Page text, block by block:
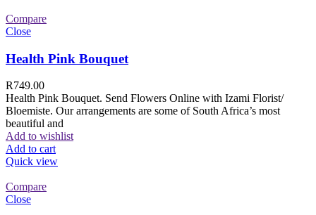
Compare
Close
Health Pink Bouquet
R749.00
Health Pink Bouquet. Send Flowers Online with Izami Florist/
Bloemiste. Our arrangements are some of South Africa’s most
beautiful and
Add to wishlist
Add to cart
Quick view
Compare
Close